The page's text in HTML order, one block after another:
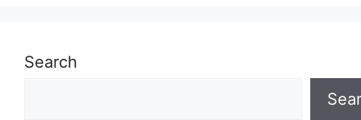
Search